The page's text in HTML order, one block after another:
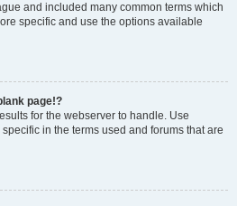
and included many common terms which
specific and use the options available
page!?
for the webserver to handle. Use
in the terms used and forums that are